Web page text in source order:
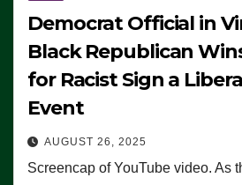
Democrat Official in
Black Republican
for Racist Sign a
Event
AUGUST 26, 2025
Screencap of YouTube video. As